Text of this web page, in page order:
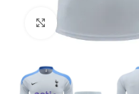
Click to enlarge